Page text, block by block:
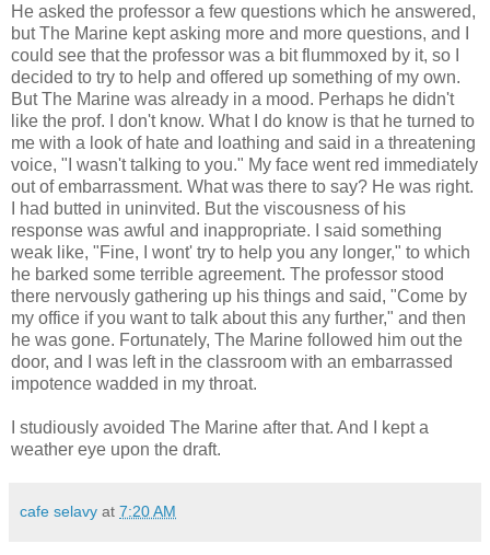
He asked the professor a few questions which he answered,
but The Marine kept asking more and more questions, and I
could see that the professor was a bit flummoxed by it, so I
decided to try to help and offered up something of my own.
But The Marine was already in a mood. Perhaps he didn't
like the prof. I don't know. What I do know is that he turned to
me with a look of hate and loathing and said in a threatening
voice, "I wasn't talking to you." My face went red immediately
out of embarrassment. What was there to say? He was right.
I had butted in uninvited. But the viscousness of his
response was awful and inappropriate. I said something
weak like, "Fine, I wont' try to help you any longer," to which
he barked some terrible agreement. The professor stood
there nervously gathering up his things and said, "Come by
my office if you want to talk about this any further," and then
he was gone. Fortunately, The Marine followed him out the
door, and I was left in the classroom with an embarrassed
impotence wadded in my throat.
I studiously avoided The Marine after that. And I kept a
weather eye upon the draft.
cafe selavy at 7:20 AM